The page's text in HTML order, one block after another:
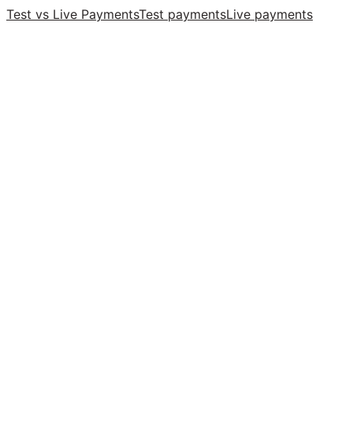
Test vs Live PaymentsTest paymentsLive payments